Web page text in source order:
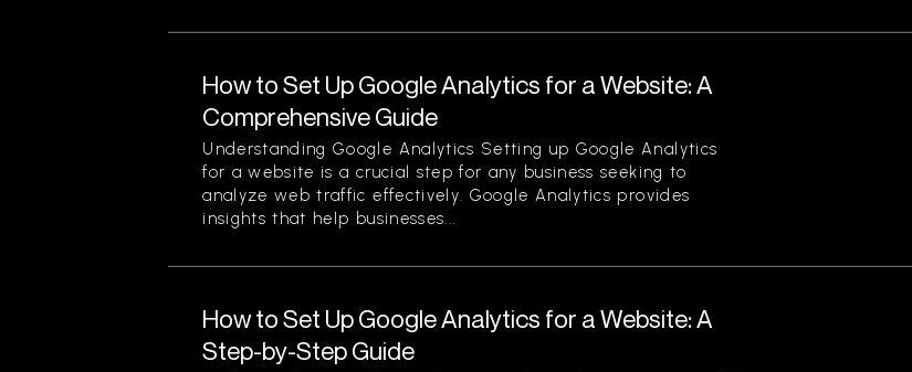
How to Set Up Google Analytics for a Website: A
Comprehensive Guide
Understanding Google Analytics Setting up Google Analytics
for a website is a crucial step for any business seeking to
analyze web traffic effectively. Google Analytics provides
insights that help businesses...
How to Set Up Google Analytics for a Website: A
Step-by-Step Guide